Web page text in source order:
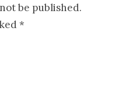
be published.
*